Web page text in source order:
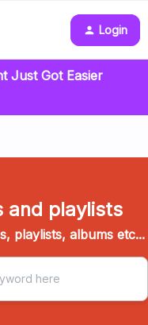
Login
Just Got Easier
and playlists
playlists, albums etc...